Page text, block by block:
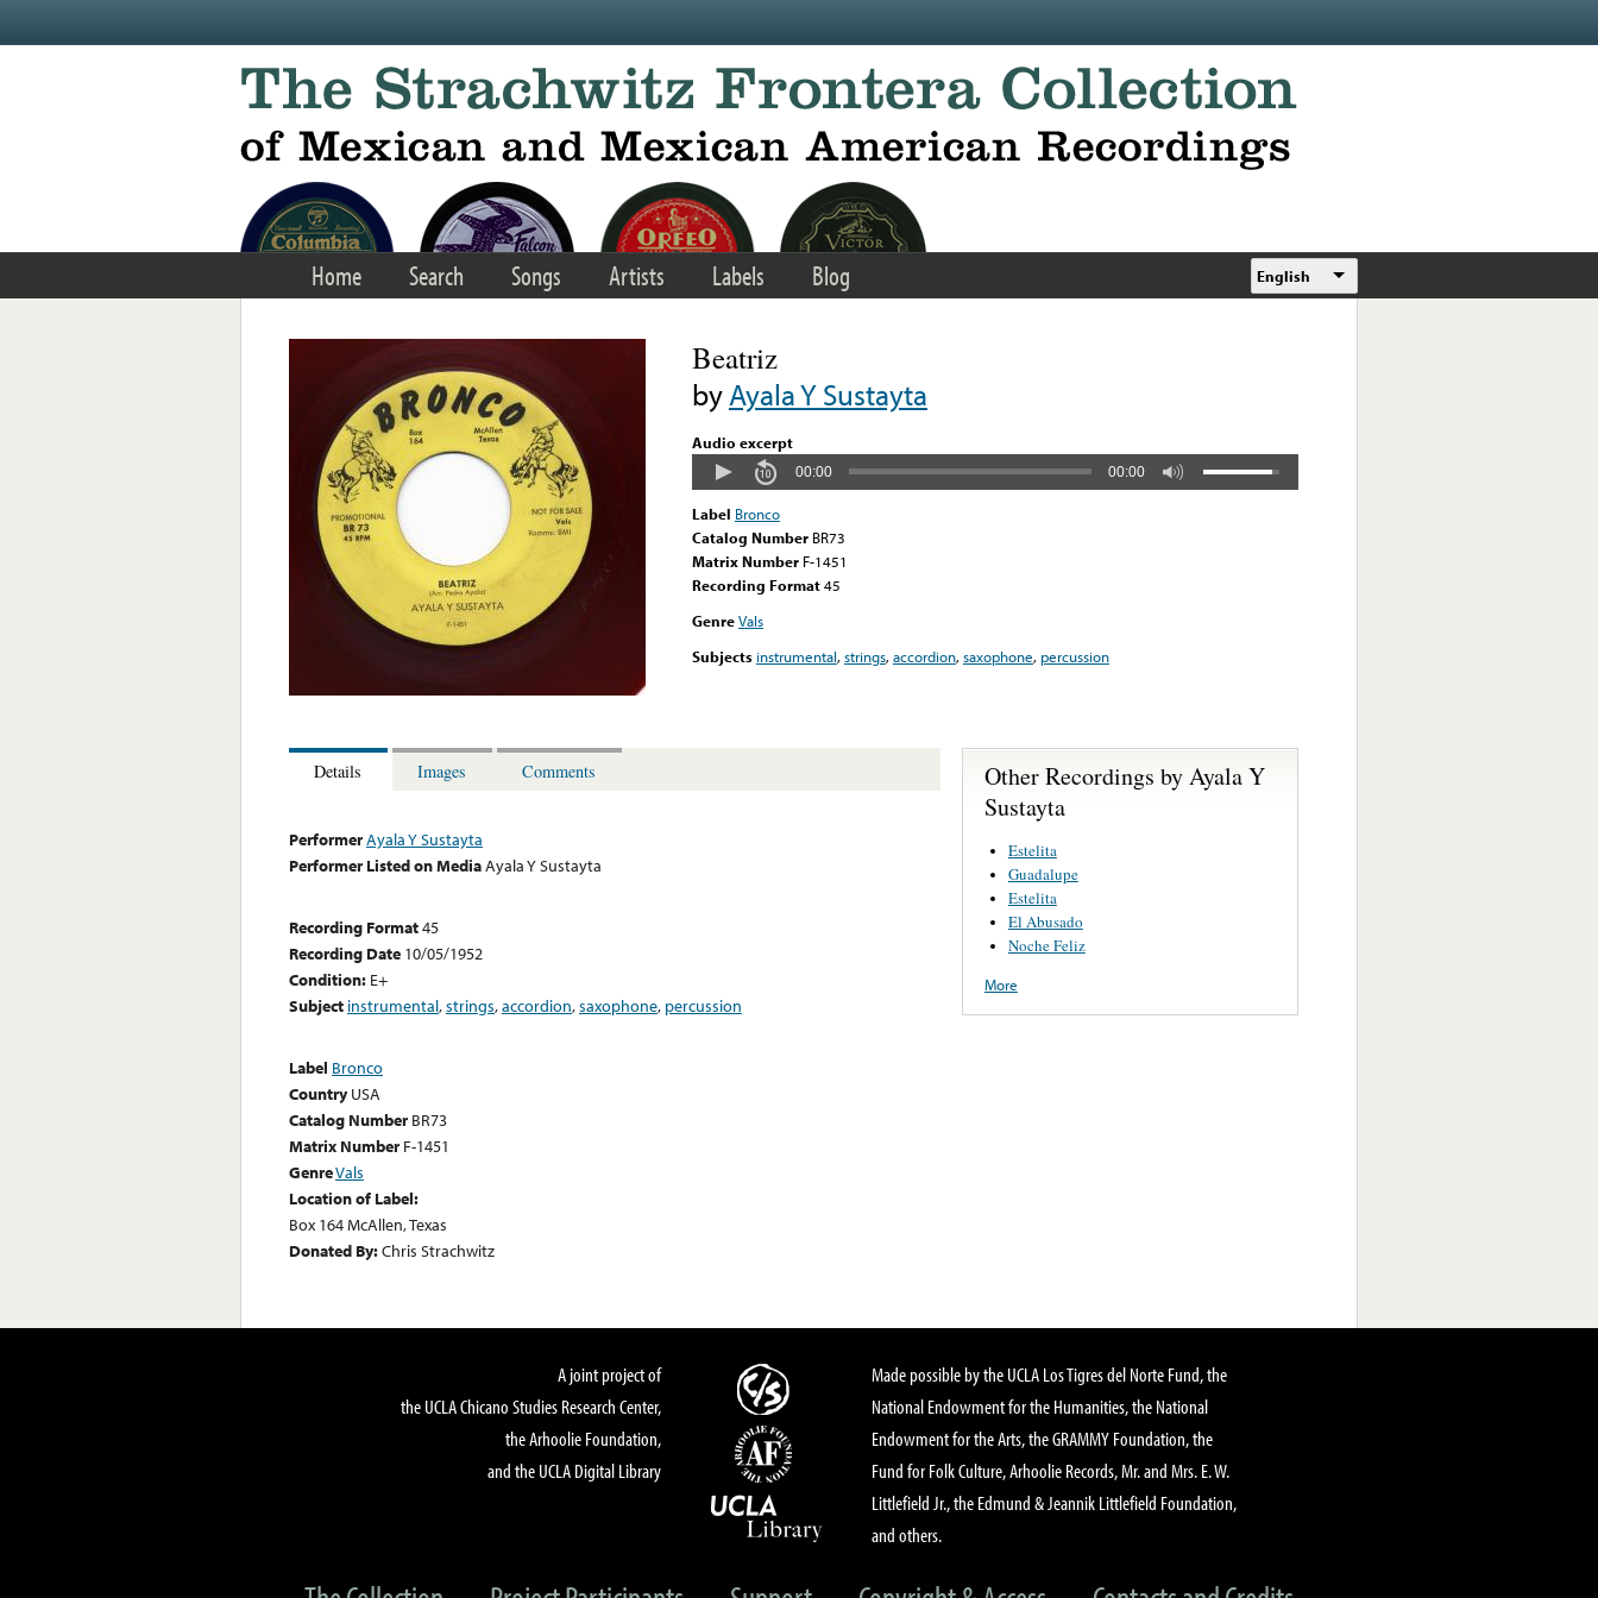
Home Search Songs Artists Labels Blog English
Beatriz
byAyala Y Sustayta
Audio excerpt
00:00 00:00
Label Bronco
Catalog Number BR73
Matrix Number F-1451
Recording Format45
GenreVals
Subjects instrumental,strings,accordion,saxophone, percussion
Details Images Comments
PerformerAyala Y Sustayta
Performer Listed on MediaAyala Y Sustayta
Recording Format45
Recording Date 10/05/1952
Condition: E+
Subject instrumental,strings,accordion,saxophone, percussion
Label Bronco
Country USA
Catalog Number BR73
Matrix Number F-1451
GenreVals
Location of Label:
Box 164 McAllen, Texas
Donated By:Chris Strachwitz
Other Recordings by Ayala Y
Sustayta
Estelita
Guadalupe
Estelita
El Abusado
Noche Feliz
More
A joint project of
the UCLA Chicano Studies Research Center,
the Arhoolie Foundation,
and the UCLA Digital Library
Made possible by the UCLA Los Tigres del Norte Fund, the
National Endowment for the Humanities, the National
Endowment for the Arts, the GRAMMY Foundation, the
Fund for Folk Culture, Arhoolie Records, Mr. and Mrs. E. W.
Littlefield Jr., the Edmund & Jeannik Littlefield Foundation,
and others.